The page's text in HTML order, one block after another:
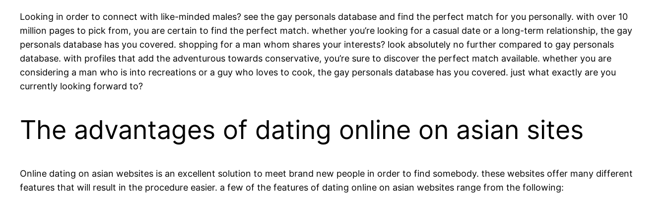
Looking in order to connect with like-minded males? see the gay personals database and find the perfect match for you personally. with over 10
million pages to pick from, you are certain to find the perfect match. whether you’re looking for a casual date or a long-term relationship, the gay
personals database has you covered. shopping for a man whom shares your interests? look absolutely no further compared to gay personals
database. with profiles that add the adventurous towards conservative, you’re sure to discover the perfect match available. whether you are
considering a man who is into recreations or a guy who loves to cook, the gay personals database has you covered. just what exactly are you
currently looking forward to?
The advantages of dating online on asian sites
Online dating on asian websites is an excellent solution to meet brand new people in order to find somebody. these websites offer many different
features that will result in the procedure easier. a few of the features of dating online on asian websites range from the following: